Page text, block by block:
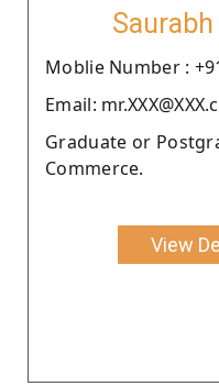
Saurabh
Moblie Number :
Email:
Graduate or
Commerce.
View